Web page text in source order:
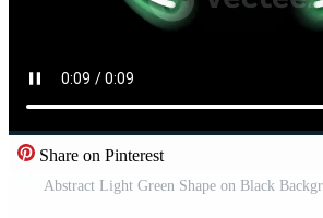
Share on Pinterest